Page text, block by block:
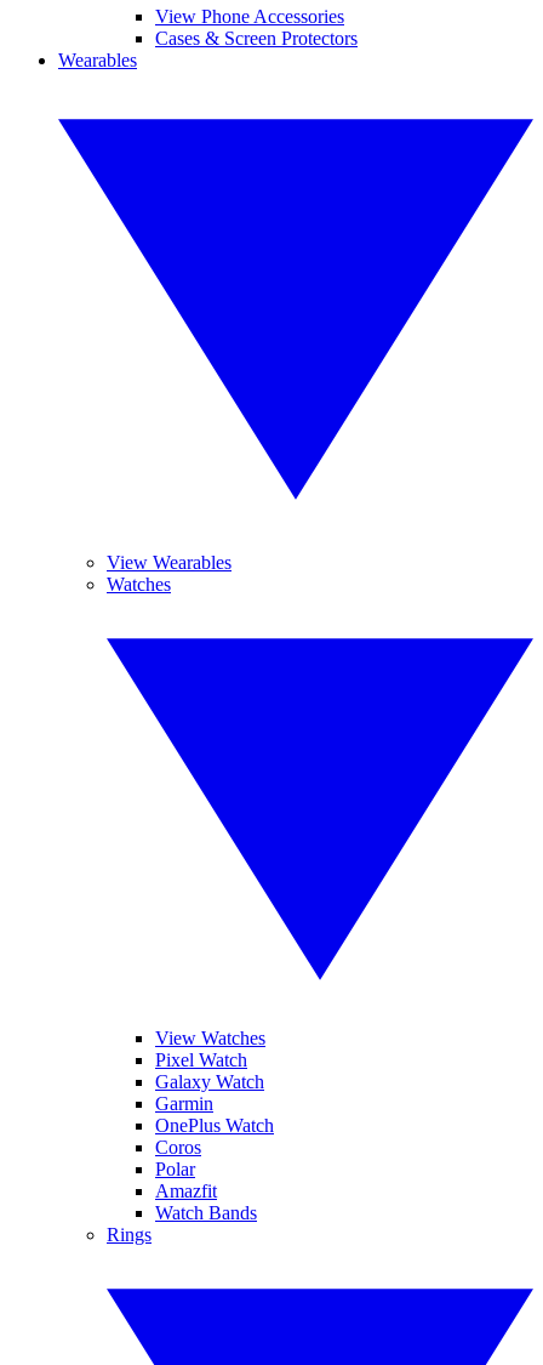
View Phone Accessories
Cases & Screen Protectors
Wearables
View Wearables
Watches
View Watches
Pixel Watch
Galaxy Watch
Garmin
OnePlus Watch
Coros
Polar
Amazfit
Watch Bands
Rings